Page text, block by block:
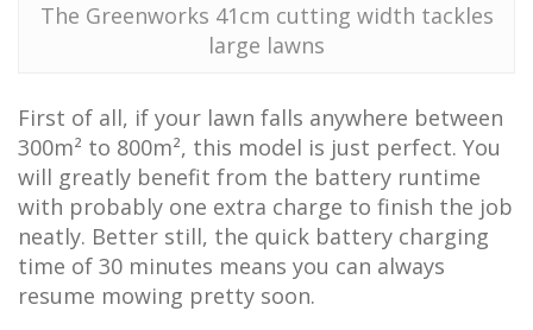
The Greenworks 41cm cutting width tackles
large lawns
First of all, if your lawn falls anywhere between
300m² to 800m², this model is just perfect. You
will greatly benefit from the battery runtime
with probably one extra charge to finish the job
neatly. Better still, the quick battery charging
time of 30 minutes means you can always
resume mowing pretty soon.